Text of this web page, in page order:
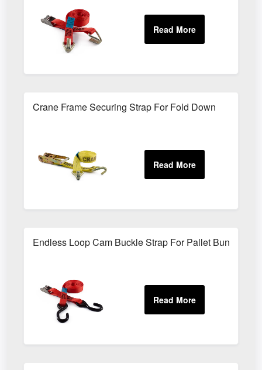
Crane Frame Securing Strap For Fold Down
Endless Loop Cam Buckle Strap For Pallet Bundling